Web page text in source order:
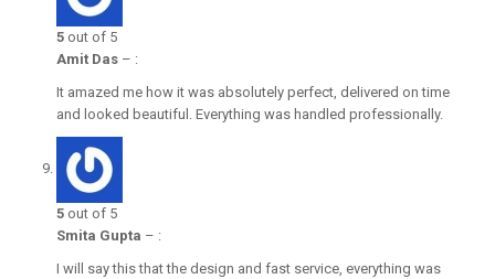
5 out of 5
Amit Das – :
It amazed me how it was absolutely perfect, delivered on time
and looked beautiful. Everything was handled professionally.
5 out of 5
Smita Gupta – :
I will say this that the design and fast service, everything was